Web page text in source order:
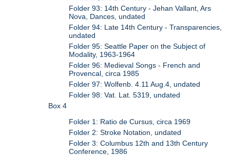
Folder 93: 14th Century - Jehan Vallant, Ars
Nova, Dances, undated
Folder 94: Late 14th Century - Transparencies,
undated
Folder 95: Seattle Paper on the Subject of
Modality, 1963-1964
Folder 96: Medieval Songs - French and
Provencal, circa 1985
Folder 97: Wolfenb. 4.11 Aug.4, undated
Folder 98: Vat. Lat. 5319, undated
Box 4
Folder 1: Ratio de Cursus, circa 1969
Folder 2: Stroke Notation, undated
Folder 3: Columbus 12th and 13th Century
Conference, 1986